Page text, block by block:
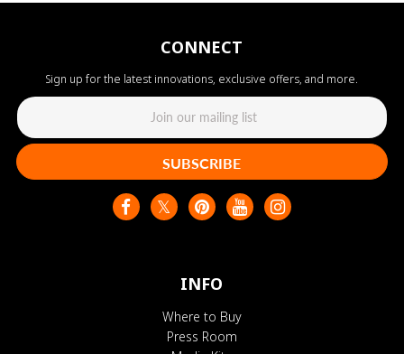
INFO
Where to Buy
Press Room
CONNECT
Sign up for the latest innovations, exclusive offers, and more.
SUBSCRIBE